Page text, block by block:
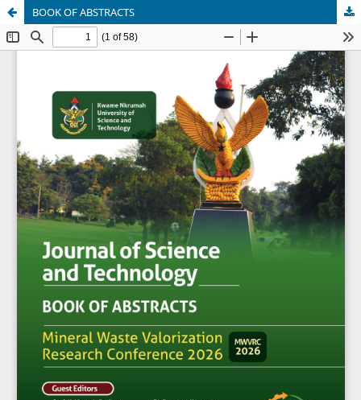
BOOK OF ABSTRACTS